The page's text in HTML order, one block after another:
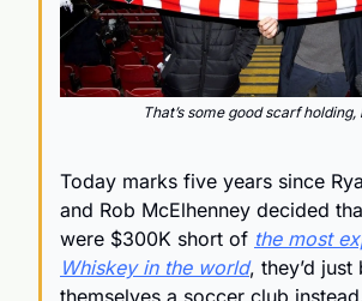
That’s some good scarf holding,
Today marks five years since
and Rob McElhenney decided
were $300K short of the most
Whiskey in the world, they’d just
themselves a soccer club